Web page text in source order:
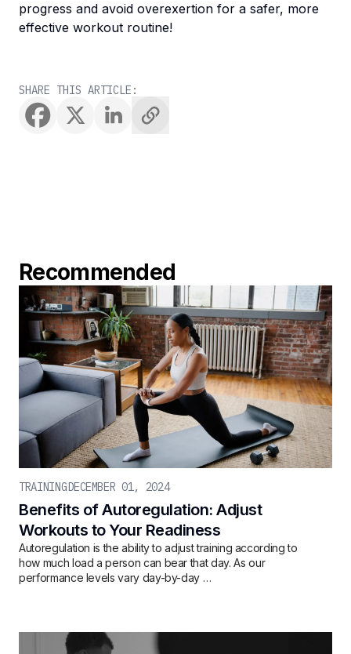
progress and avoid overexertion for a safer, more
effective workout routine!
SHARE THIS ARTICLE:
Recommended
TRAININGDECEMBER 01, 2024
Benefits of Autoregulation: Adjust
Workouts to Your Readiness
Autoregulation is the ability to adjust training according to
how much load a person can bear that day. As our
performance levels vary day-by-day …